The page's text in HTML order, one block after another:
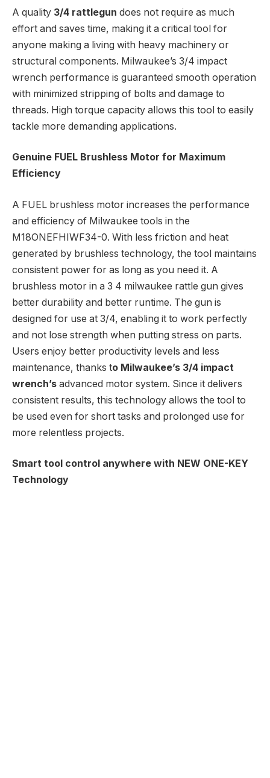
A quality 3/4 rattlegun does not require as much
effort and saves time, making it a critical tool for
anyone making a living with heavy machinery or
structural components. Milwaukee’s 3/4 impact
wrench performance is guaranteed smooth operation
with minimized stripping of bolts and damage to
threads. High torque capacity allows this tool to easily
tackle more demanding applications.
Genuine FUEL Brushless Motor for Maximum
Efficiency
A FUEL brushless motor increases the performance
and efficiency of Milwaukee tools in the
M18ONEFHIWF34-0. With less friction and heat
generated by brushless technology, the tool maintains
consistent power for as long as you need it. A
brushless motor in a 3 4 milwaukee rattle gun gives
better durability and better runtime. The gun is
designed for use at 3/4, enabling it to work perfectly
and not lose strength when putting stress on parts.
Users enjoy better productivity levels and less
maintenance, thanks to Milwaukee’s 3/4 impact
wrench’s advanced motor system. Since it delivers
consistent results, this technology allows the tool to
be used even for short tasks and prolonged use for
more relentless projects.
Smart tool control anywhere with NEW ONE-KEY
Technology